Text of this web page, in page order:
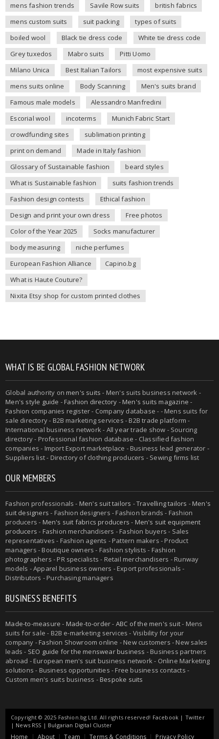
mens fashion trends
Savile Row suits
british fabrics
mens custom suits
suit packing
types of suits
boiled wool
Black tie dress code
White tie dress code
Grey tuxedos
Mabro suits
Pitti Uomo
Milano Unica
Best Italian Tailors
most expensive suits
mens suits online
Body Scanning
Men's suits brand
Famous male models
Alessandro Manfredini
Escorial wool
incoterms
Munich Fabric Start
crowdfunding sites
sublimation printing
print on demand
Made in Italy fashion
Glossary of Sustainable fashion
beard styles
What is Sustainable fashion
suits fashion trends
Fashion design contests
Ethical fashion
Design and print your own dress
Free photos
Color of the Year 2025
Socks manufacturer
body measuring
niche perfumes
European Fashion Alliance
Capino.bg
What is Haute Couture?
Nixita Etsy shop for custom printed clothes
WHAT IS BE GLOBAL FASHION NETWORK
Global authority onmen's suits - Men's suits business network -
Men's style guide -Fashion directory -Men's suits magazine -
Fashion companies register - Company database - - Mens suits for
sale directory - B2B marketing services - B2B trade platform -
International business network - All year trade show - Sourcing
directory - Professional fashion database - Classified fashion
companies - Import Export marketplace - Business lead generator -
Suppliers list - Directory of clothing producers - Sewing firms list
OUR MEMBERS
Fashion professionals - Men's suit tailors -Travelling tailors -Men's
suit designers - Fashion designers - Fashion brands - Fashion
producers - Men's suit fabrics producers - Men's suit equipment
producers - Fashion merchandisers - Fashion buyers - Sales
representatives - Fashion agents - Pattern makers - Product
managers - Boutique owners - Fashion stylists - Fashion
photographers - PR specialists - Retail merchandisers - Runway
models - Apparel business owners - Export professionals -
Distributors - Purchasing managers
BUSINESS BENEFITS
Made-to-measure - Made-to-order- ABC of the men's suit- Mens
suits for sale - B2B e-marketing services - Visibility for your
company - Fashion Showroom online - New customers - New sales
leads - SEO guide for the menswear business - Business partners
abroad - European men's suit business network - Online Marketing
solutions - Business opportunities - Free business contacts -
Custom men's suits business -Bespoke suits
Copyright © 2025 Fashion.bg Ltd. All rights reserved! Facebook | Twitter
| News RSS | Bulgarian Digital Cluster
Home About Team Terms & Conditions Privacy Policy